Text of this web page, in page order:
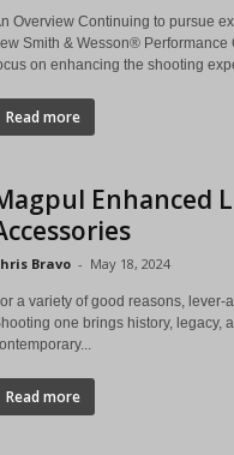
Overview Continuing to pursue
Smith & Wesson®
on enhancing the shooting
Read more
Enhanced
Bravo - May 18, 2024
a variety of good reasons, lever-
one brings history, legacy,
Read more